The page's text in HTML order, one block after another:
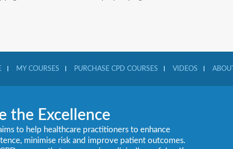
MY COURSES PURCHASE CPD COURSES VIDEOS ABOUT
the Excellence
to help healthcare practitioners to enhance
minimise risk and improve patient outcomes.